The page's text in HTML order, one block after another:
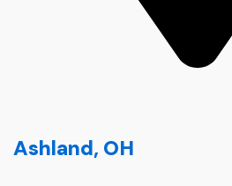
Ashland, OH